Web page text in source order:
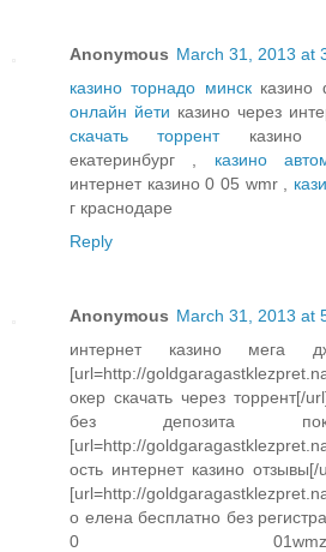
Anonymous March 31, 2013 at
казино торнадо минскказино
онлайн йети казино через
скачать торрентказино
екатеринбург , казино
интернет казино 0 05 wmr ,
г краснодаре
Reply
Anonymous March 31, 2013 at
интернет казино мега
[url=http://
окер скачать через торрент[/
без депозита
[url=http://
ость интернет казино
[url=http://
о елена бесплатно без
0